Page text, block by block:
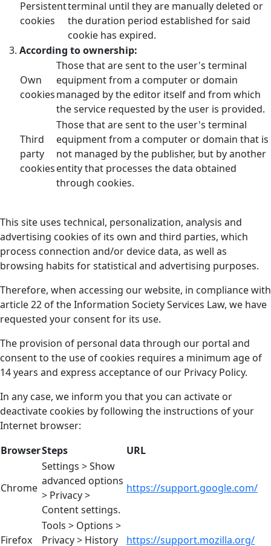
Persistent
cookies
terminal until they are manually deleted or
the duration period established for said
cookie has expired.
According to ownership:
Own
cookies
Those that are sent to the user's terminal
equipment from a computer or domain
managed by the editor itself and from which
the service requested by the user is provided.
Third
party
cookies
Those that are sent to the user's terminal
equipment from a computer or domain that is
not managed by the publisher, but by another
entity that processes the data obtained
through cookies.
This site uses technical, personalization, analysis and
advertising cookies of its own and third parties, which
process connection and/or device data, as well as
browsing habits for statistical and advertising purposes.
Therefore, when accessing our website, in compliance with
article 22 of the Information Society Services Law, we have
requested your consent for its use.
The provision of personal data through our portal and
consent to the use of cookies requires a minimum age of
14 years and express acceptance of our Privacy Policy.
In any case, we inform you that you can activate or
deactivate cookies by following the instructions of your
Internet browser:
BrowserSteps URL
Chrome
Settings > Show
advanced options
> Privacy >
Content settings.
https://support.google.com/
Firefox
Tools > Options >
Privacy > History
https://support.mozilla.org/